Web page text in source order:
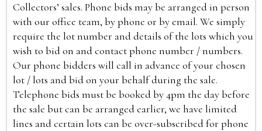
Collectors’ sales. Phone bids may be arranged in person
with our office team, by phone or by email. We simply
require the lot number and details of the lots which you
wish to bid on and contact phone number / numbers.
Our phone bidders will call in advance of your chosen
lot / lots and bid on your behalf during the sale.
Telephone bids must be booked by 4pm the day before
the sale but can be arranged earlier, we have limited
lines and certain lots can be over-subscribed for phone